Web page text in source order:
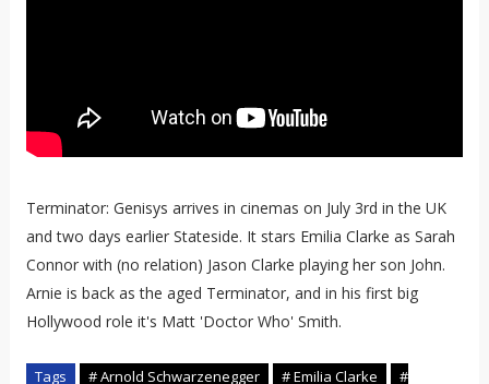
Terminator: Genisys arrives in cinemas on July 3rd in the UK
and two days earlier Stateside. It stars Emilia Clarke as Sarah
Connor with (no relation) Jason Clarke playing her son John.
Arnie is back as the aged Terminator, and in his first big
Hollywood role it's Matt 'Doctor Who' Smith.
Tags # Arnold Schwarzenegger # Emilia Clarke
#